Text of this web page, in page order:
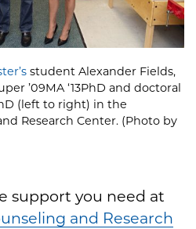
student Alexander Fields,
’09MA ‘13PhD and doctoral
(left to right) in the
Research Center. (Photo by
support you need at
and Research